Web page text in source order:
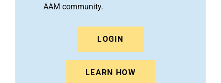
AAM community.
LOGIN
LEARN HOW